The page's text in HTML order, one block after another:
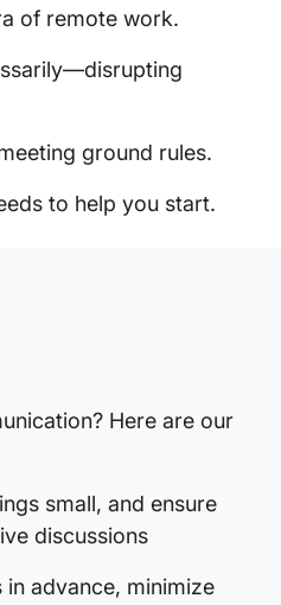
of remote work.
ground rules.
to help you start.
Here are our
small, and ensure
discussions
advance, minimize